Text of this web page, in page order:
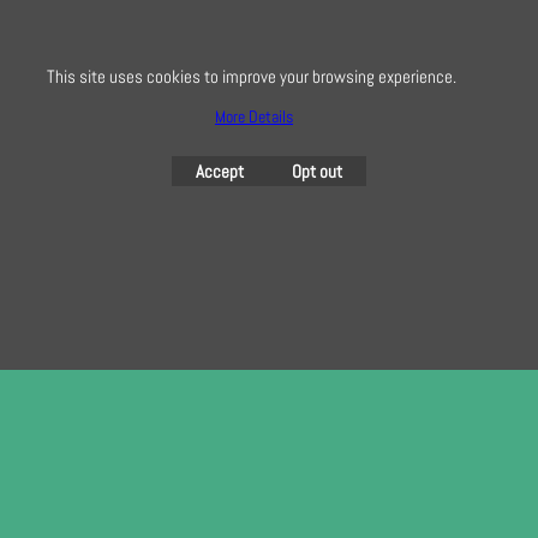
This site uses cookies to improve your browsing experience.
More Details
Accept Opt out